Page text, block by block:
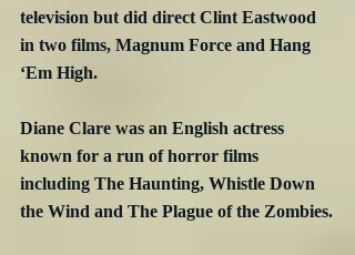
television but did direct Clint Eastwood
in two films, Magnum Force and Hang
‘Em High.
Diane Clare was an English actress
known for a run of horror films
including The Haunting, Whistle Down
the Wind and The Plague of the Zombies.